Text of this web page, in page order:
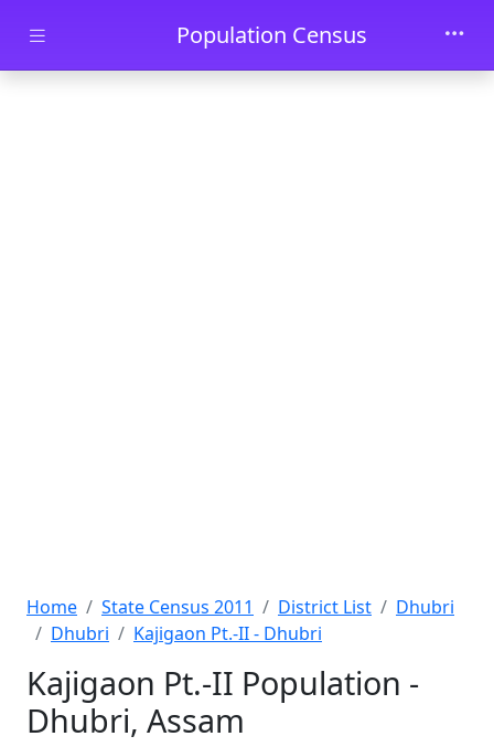
Skip to main contentPopulation Census
Home State Census 2011 District List
Dhubri
Dhubri
Kajigaon Pt.-II - Dhubri
Kajigaon Pt.-II Population -
Dhubri, Assam